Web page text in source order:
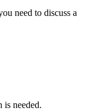
need to discuss a
is needed.